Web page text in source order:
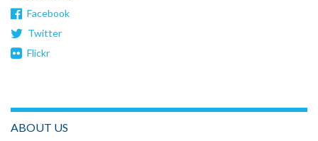
Facebook
Twitter
Flickr
ABOUT US